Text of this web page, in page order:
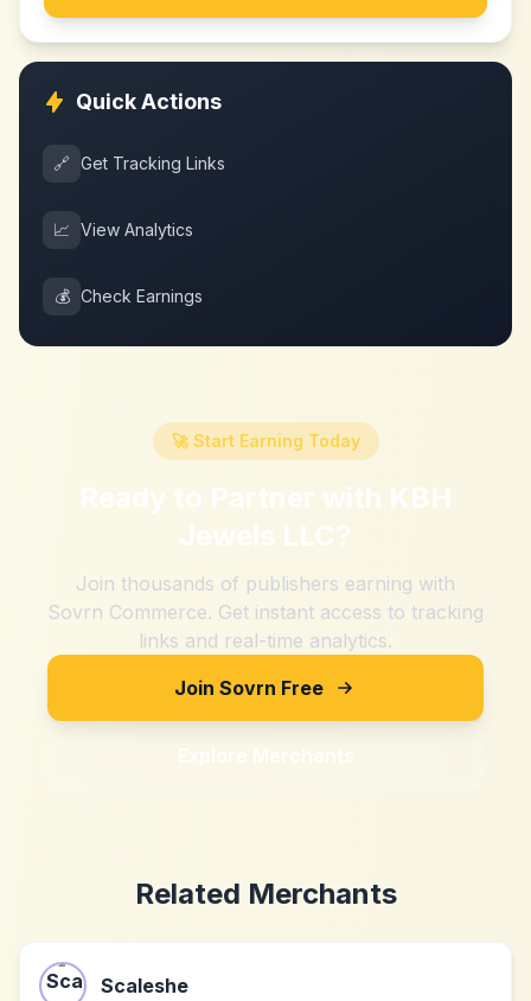
Quick Actions
🔗 Get Tracking Links
📈 View Analytics
💰 Check Earnings
🚀 Start Earning Today
Ready to Partner with KBH
Jewels LLC?
Join thousands of publishers earning with
Sovrn Commerce. Get instant access to tracking
links and real-time analytics.
Join Sovrn Free
Explore Merchants
Related Merchants
Scaleshe